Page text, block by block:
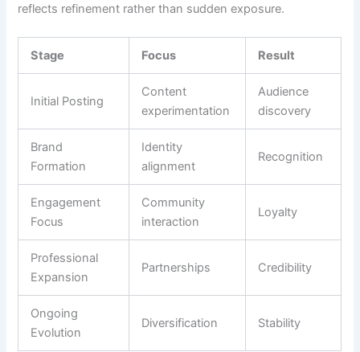
reflects refinement rather than sudden exposure.
Stage Focus Result
Initial Posting
Content
experimentation
Audience
discovery
Brand
Formation
Identity
alignment
Recognition
Engagement
Focus
Community
interaction
Loyalty
Professional
Expansion
Partnerships Credibility
Ongoing
Evolution
Diversification Stability